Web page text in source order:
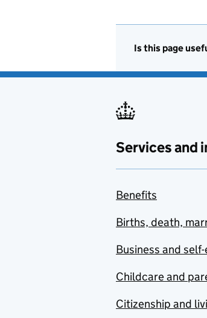
Is this page
Services and
Benefits
Births, death,
Business and
Childcare and
Citizenship and